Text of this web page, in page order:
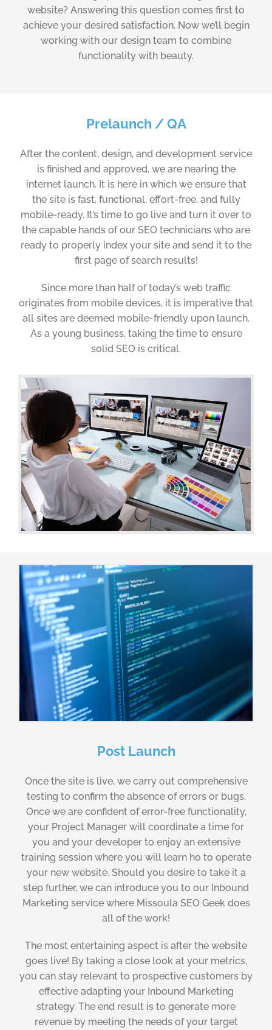
website? Answering this question comes first to
achieve your desired satisfaction. Now we’ll begin
working with our design team to combine
functionality with beauty.
Prelaunch / QA
After the content, design, and development service
is finished and approved, we are nearing the
internet launch. It is here in which we ensure that
the site is fast, functional, effort-free, and fully
mobile-ready. It’s time to go live and turn it over to
the capable hands of our SEO technicians who are
ready to properly index your site and send it to the
first page of search results!
Since more than half of today’s web traffic
originates from mobile devices, it is imperative that
all sites are deemed mobile-friendly upon launch.
As a young business, taking the time to ensure
solid SEO is critical.
Post Launch
Once the site is live, we carry out comprehensive
testing to confirm the absence of errors or bugs.
Once we are confident of error-free functionality,
your Project Manager will coordinate a time for
you and your developer to enjoy an extensive
training session where you will learn ho to operate
your new website. Should you desire to take it a
step further, we can introduce you to our Inbound
Marketing service where Missoula SEO Geek does
all of the work!
The most entertaining aspect is after the website
goes live! By taking a close look at your metrics,
you can stay relevant to prospective customers by
effective adapting your Inbound Marketing
strategy. The end result is to generate more
revenue by meeting the needs of your target